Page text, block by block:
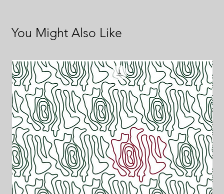
You Might Also Like